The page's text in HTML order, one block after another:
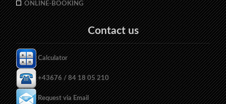
ONLINE-BOOKING
Contact us
Calculator
+43676 / 84 18 05 210
Request via Email